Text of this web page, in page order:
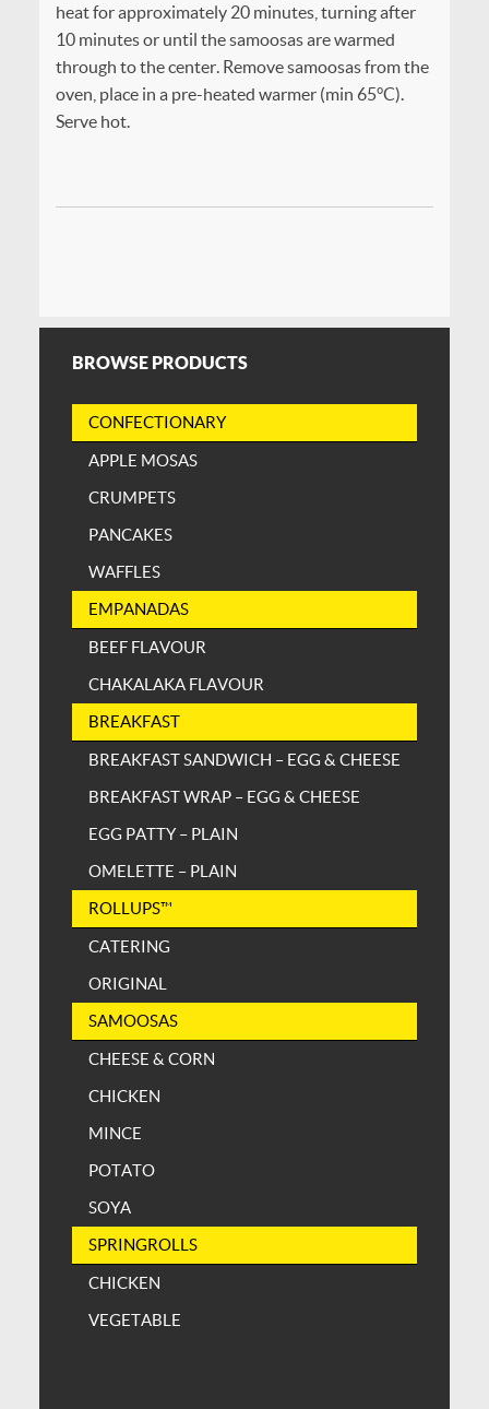
heat for approximately 20 minutes, turning after
10 minutes or until the samoosas are warmed
through to the center. Remove samoosas from the
oven, place in a pre-heated warmer (min 65°C).
Serve hot.
BROWSE PRODUCTS
CONFECTIONARY
APPLE MOSAS
CRUMPETS
PANCAKES
WAFFLES
EMPANADAS
BEEF FLAVOUR
CHAKALAKA FLAVOUR
BREAKFAST
BREAKFAST SANDWICH – EGG & CHEESE
BREAKFAST WRAP – EGG & CHEESE
EGG PATTY – PLAIN
OMELETTE – PLAIN
ROLLUPS™
CATERING
ORIGINAL
SAMOOSAS
CHEESE & CORN
CHICKEN
MINCE
POTATO
SOYA
SPRINGROLLS
CHICKEN
VEGETABLE